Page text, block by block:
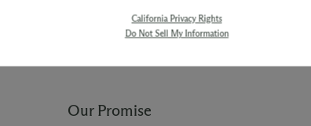
shipping method chosen.
Our Promise
California Privacy Rights
Do Not Sell My Information